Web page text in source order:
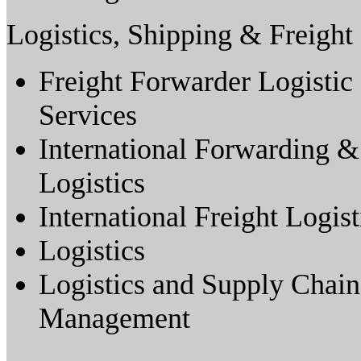
Logistics, Shipping & Freight
Freight Forwarder Logistic
Services
International Forwarding &
Logistics
International Freight
Logistics
Logistics and Supply Chain
Management